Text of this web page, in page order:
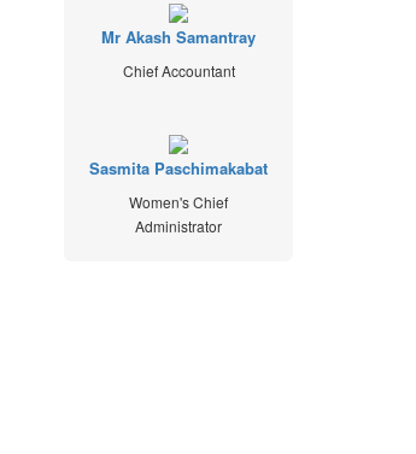
Mr Akash Samantray
Chief Accountant
Sasmita Paschimakabat
Women's Chief
Administrator